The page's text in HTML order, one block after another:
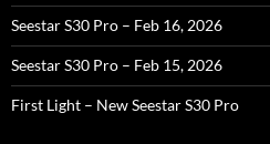
Seestar S30 Pro – Feb 16, 2026
Seestar S30 Pro – Feb 15, 2026
First Light – New Seestar S30 Pro